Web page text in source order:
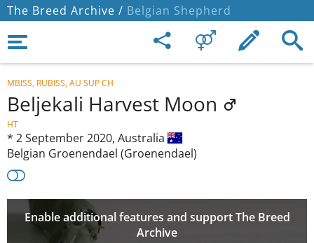
The Breed Archive / Belgian Shepherd
MBISS, RUBISS, AU SUP CH
Beljekali Harvest Moon
HT
* 2 September 2020, Australia
Belgian Groenendael (Groenendael)
Enable additional features and support The Breed
Archive